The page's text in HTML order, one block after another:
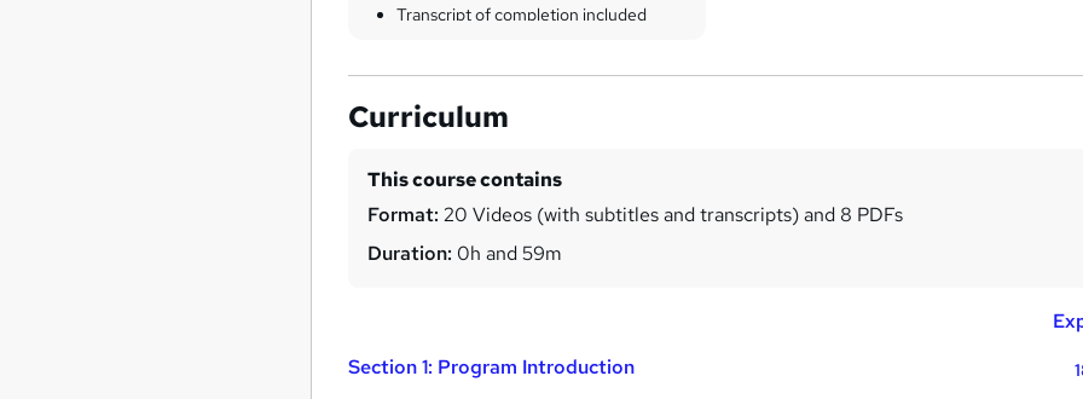
Transcript of completion included
Curriculum
This course contains
Format: 20 Videos (with subtitles and transcripts) and 8 PDFs
Duration: 0h and 59m
Section 1: Program Introduction